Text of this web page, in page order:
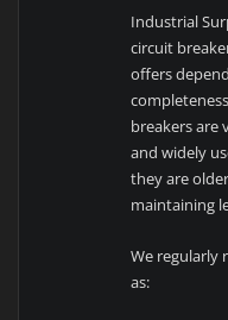
Industrial
circuit
offers
breakers are
and widely
they are
maintaining
We regularly
as: